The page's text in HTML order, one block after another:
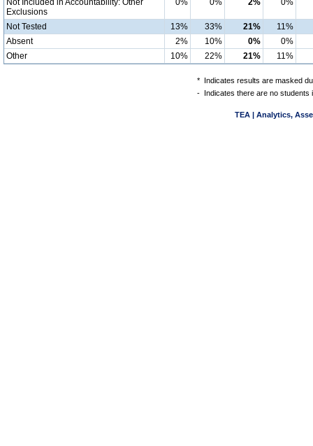
Not Included in Accountability: Other
Exclusions
0% 0% 2% 0%
Not Tested 13% 33% 21%
11%
Absent
2% 10% 0%
0%
Other
10% 22% 21% 11%
* Indicates results are masked
- Indicates there are no students
TEA | Analytics,